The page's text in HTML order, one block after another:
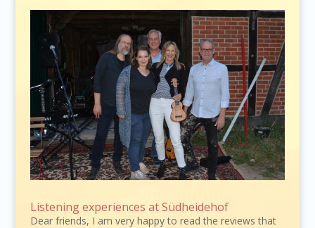
Listening experiences at Südheidehof
Dear friends, I am very happy to read the reviews that